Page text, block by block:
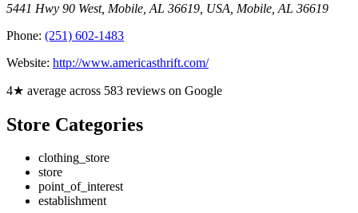
5441 Hwy 90 West, Mobile, AL 36619, USA Mobile AL 36619
Phone: (251) 602-1483
Website: http://www.americasthrift.com/
4★ average across 583 reviews on Google
Store Categories
clothing_store
store
point_of_interest
establishment